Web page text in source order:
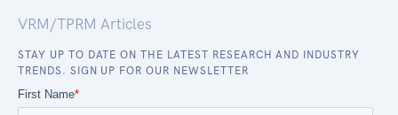
VRM/TPRM Articles
STAY UP TO DATE ON THE LATEST RESEARCH AND INDUSTRY
TRENDS. SIGN UP FOR OUR NEWSLETTER